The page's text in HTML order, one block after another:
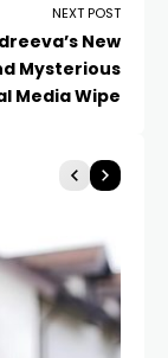
NEXT POST
New
Mysterious
Media Wipe